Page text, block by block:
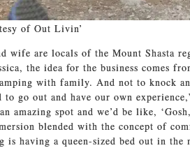
of Out Livin’
wife are locals of the Mount Shasta
the idea for the business comes
with family. And not to knock
to go out and have our own
amazing spot and we’d be like,
blended with the concept of
is having a queen-sized bed out in the